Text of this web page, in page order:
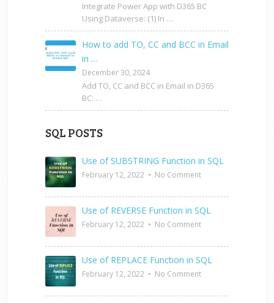
Integrate Power App with D365 BC
Using Dataverse: (1) In …
How to add TO, CC and BCC in Email
in …
December 30, 2024
Add TO, CC and BCC in Email in D365
BC: …
SQL POSTS
Use of SUBSTRING Function in SQL
February 12, 2022 • No Comment
Use of REVERSE Function in SQL
February 12, 2022 • No Comment
Use of REPLACE Function in SQL
February 12, 2022 • No Comment